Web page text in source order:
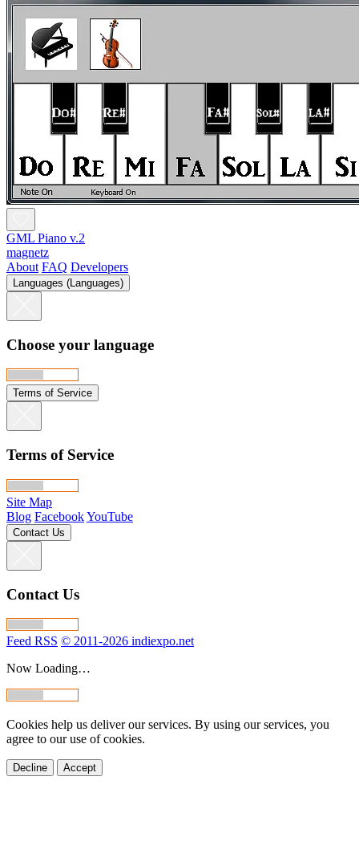
GML Piano v.2
magnetz
About FAQ Developers
Languages (Languages)
Choose your language
Terms of Service
Terms of Service
Site Map
Blog FacebookYouTube
Contact Us
Contact Us
Feed RSS © 2011-2026 indiexpo.net
Now Loading…
Cookies help us deliver our services. By using our services, you
agree to our use of cookies.
Decline Accept